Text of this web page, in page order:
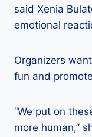
said Xenia
emotional
Organizers
fun and
“We put on
more human,”